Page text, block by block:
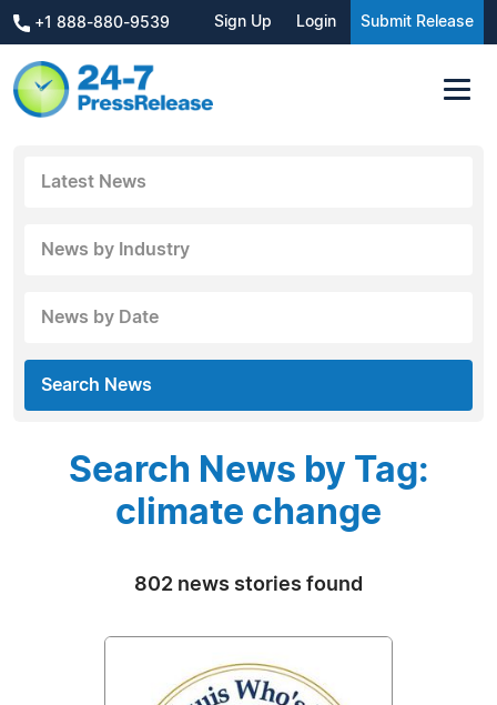
+1 888-880-9539 Sign Up Login Submit Release
Latest News
News by Industry
News by Date
Search News
Search News by Tag:
climate change
802 news stories found